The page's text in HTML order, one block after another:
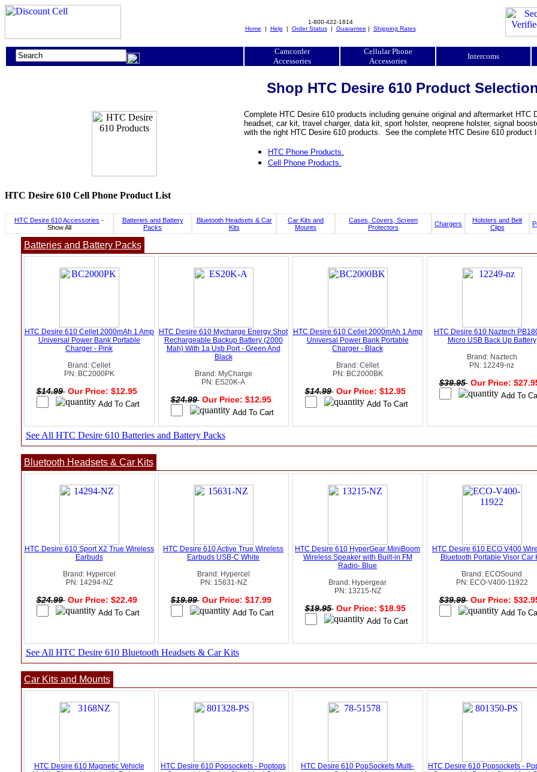
1-800-422-1814
Home | Help| Order Status| Guarantee | Shipping Rates
Camcorder
Accessories
Cellular Phone
Accessories
Intercoms
Shop HTC Desire 610 Product
Complete HTC Desire 610 products including genuine original and aftermarket
headset, car kit, travel charger, data kit, sport holster, neoprene holster, signal
with the right HTC Desire 610 products. See the complete HTC Desire 610 product
HTC Phone Products.
Cell Phone Products.
HTC Desire 610 Cell Phone Product List
HTC Desire 610 Accessories -
Show All
Batteries and Battery
Packs
Bluetooth Headsets & Car
Kits
Car Kits and
Mounts
Cases, Covers, Screen
Protectors
Chargers
Holsters and Belt
Clips
Batteries and Battery Packs
HTC Desire 610 Cellet 2000mAh 1 Amp
Universal Power Bank Portable
Charger - Pink
Brand: Cellet
PN: BC2000PK
$14.99 Our Price: $12.95
HTC Desire 610 Mycharge Energy Shot
Rechargeable Backup Battery (2000
Mah) With 1a Usb Port - Green And
Black
Brand: MyCharge
PN: ES20K-A
$24.99 Our Price: $12.95
HTC Desire 610 Cellet 2000mAh 1 Amp
Universal Power Bank Portable
Charger - Black
Brand: Cellet
PN: BC2000BK
$14.99 Our Price: $12.95
HTC Desire 610 Naztech
Micro USB Back Up Battery
Brand: Naztech
PN: 12249-nz
$39.95 Our Price:
See All HTC Desire 610 Batteries and Battery Packs
Bluetooth Headsets & Car Kits
HTC Desire 610 Sport X2 True Wireless
Earbuds
Brand: Hypercel
PN: 14294-NZ
$24.99 Our Price: $22.49
HTC Desire 610 Active True Wireless
Earbuds USB-C White
Brand: Hypercel
PN: 15631-NZ
$19.99 Our Price: $17.99
HTC Desire 610 HyperGear MiniBoom
Wireless Speaker with Built-in FM
Radio- Blue
Brand: Hypergear
PN: 13215-NZ
$19.95 Our Price: $18.95
HTC Desire 610 ECO V400
Bluetooth Portable Visor Car
Brand: ECOSound
PN: ECO-V400-11922
$39.99 Our Price:
See All HTC Desire 610 Bluetooth Headsets & Car Kits
Car Kits and Mounts
HTC Desire 610 Magnetic Vehicle
HTC Desire 610 Popsockets - Poptops
HTC Desire 610 PopSockets Multi-
HTC Desire 610 Popsockets -